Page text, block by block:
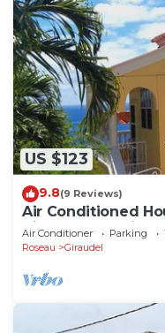
US $123
9.8(9 Reviews)
Air Conditioned
Views For Family
Air Conditioner Parking
Roseau
Giraudel